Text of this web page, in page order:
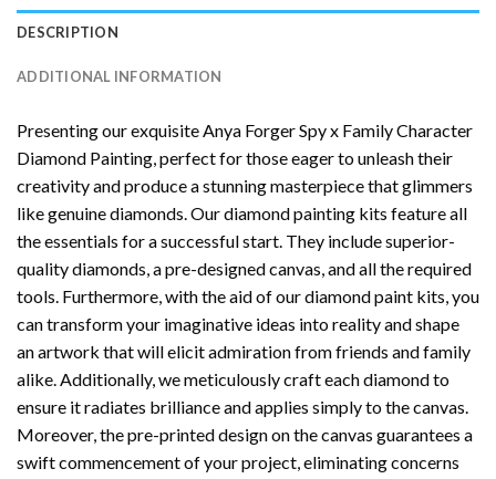
DESCRIPTION
ADDITIONAL INFORMATION
Presenting our exquisite Anya Forger Spy x Family Character
Diamond Painting , perfect for those eager to unleash their
creativity and produce a stunning masterpiece that glimmers
like genuine diamonds. Our diamond painting kits feature all
the essentials for a successful start. They include superior-
quality diamonds, a pre-designed canvas, and all the required
tools. Furthermore, with the aid of ourdiamond paint kits, you
can transform your imaginative ideas into reality and shape
an artwork that will elicit admiration from friends and family
alike. Additionally, we meticulously craft each diamond to
ensure it radiates brilliance and applies simply to the canvas.
Moreover, the pre-printed design on the canvas guarantees a
swift commencement of your project, eliminating concerns